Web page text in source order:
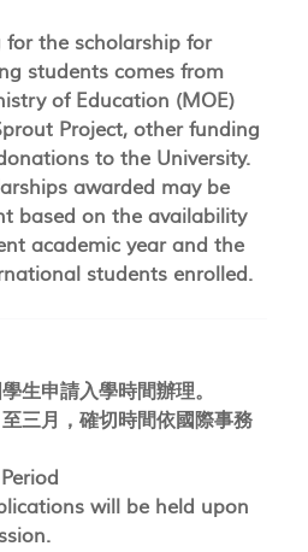
for the scholarship for
students comes from
of Education (MOE)
Project, other funding
to the University.
awarded may be
based on the availability
academic year and the
students enrolled.
生申請入學時間辦理。
三月，確切時間依國際事務
will be held upon